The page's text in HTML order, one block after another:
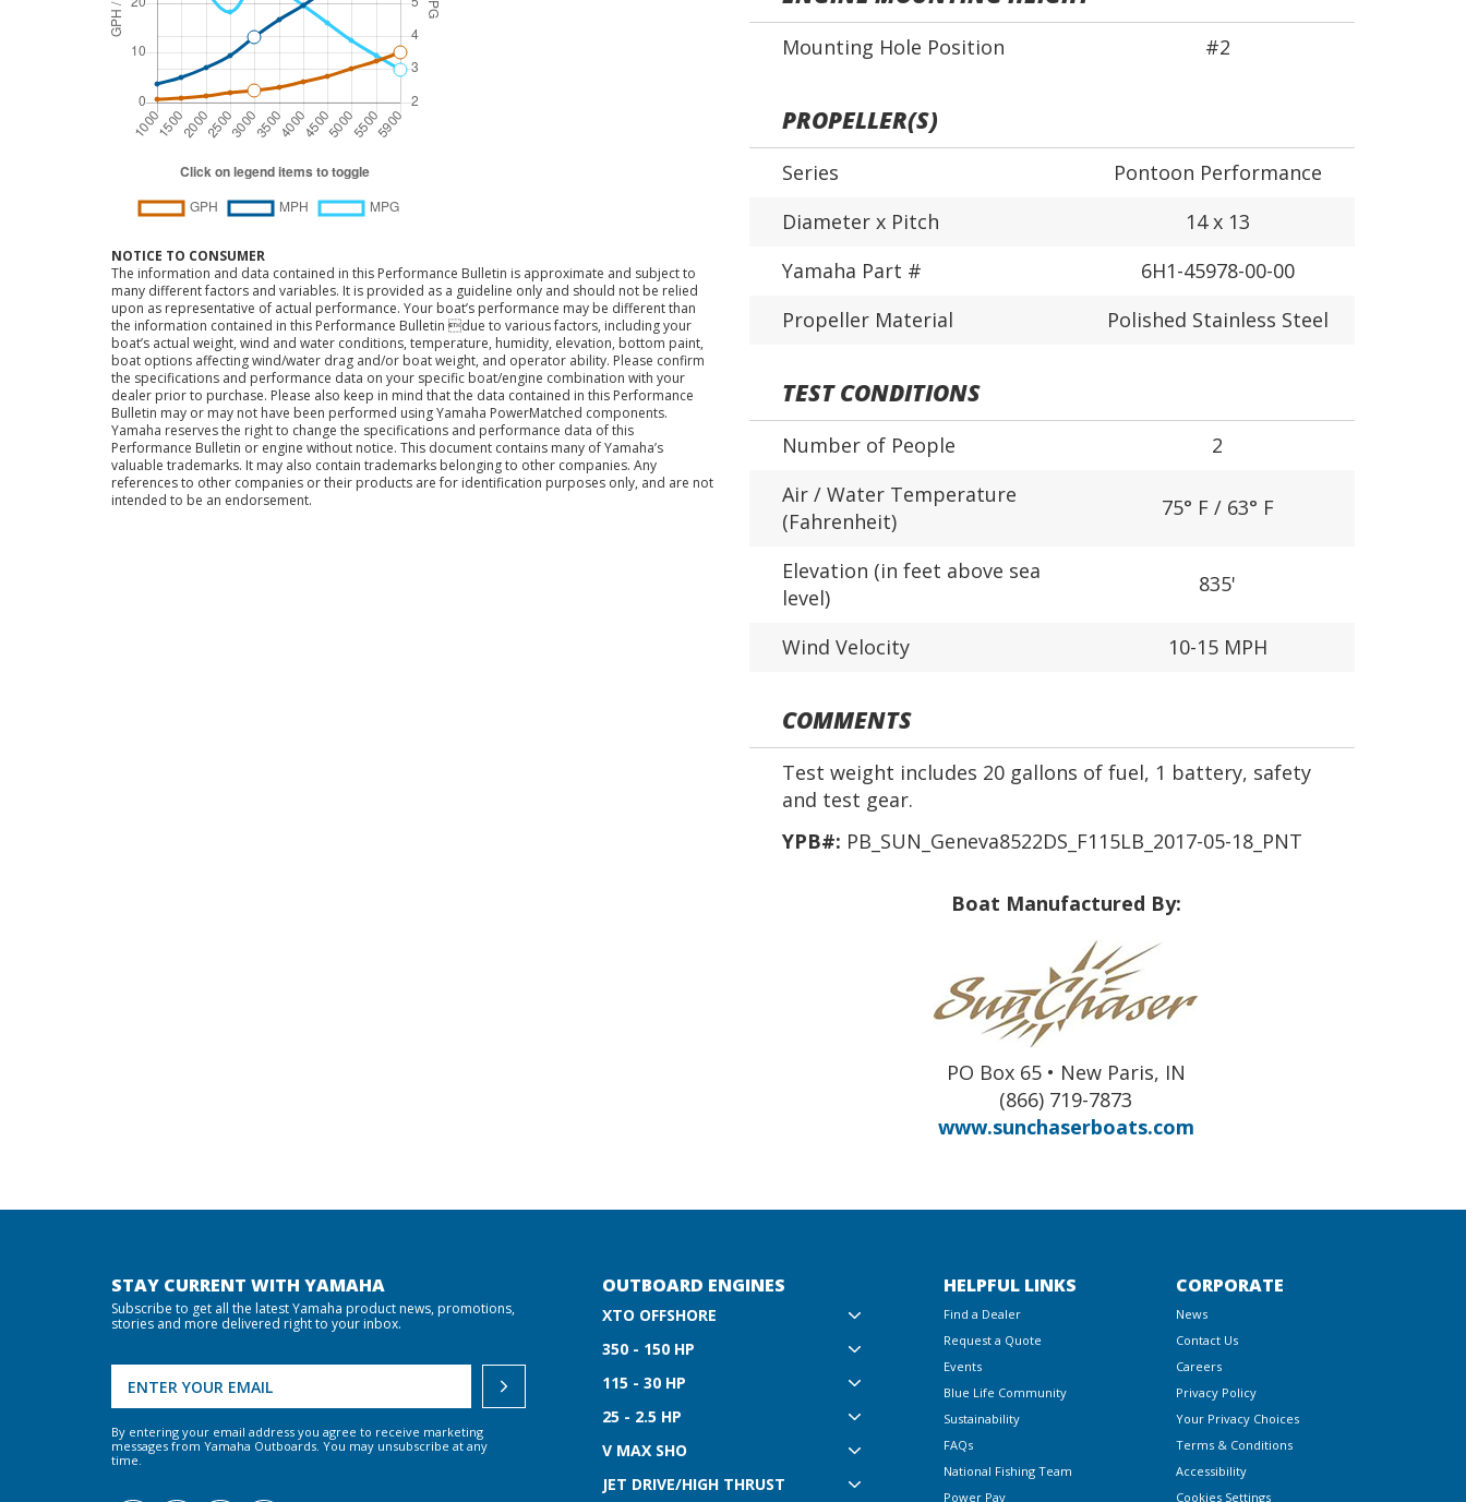
Mounting Hole Position #2
PROPELLER(S)
Series
Pontoon Performance
Diameter x Pitch
14 x 13
Yamaha Part #
6H1-45978-00-00
Propeller Material
Polished Stainless Steel
TEST CONDITIONS
Number of People
2
Air / Water Temperature
(Fahrenheit)
75° F / 63° F
Elevation (in feet above sea
level)
835'
Wind Velocity 10-15 MPH
COMMENTS
Test weight includes 20 gallons of fuel, 1 battery, safety
and test gear.
YPB#: PB_SUN_Geneva8522DS_F115LB_2017-05-18_PNT
Boat Manufactured By:
PO Box 65 • New Paris, IN
(866) 719-7873
www.sunchaserboats.com
NOTICE TO CONSUMER
The information and data contained in this Performance Bulletin is approximate and subject to
many different factors and variables. It is provided as a guideline only and should not be relied
upon as representative of actual performance. Your boat’s performance may be different than
the information contained in this Performance Bulletin due to various factors, including your
boat’s actual weight, wind and water conditions, temperature, humidity, elevation, bottom paint,
boat options affecting wind/water drag and/or boat weight, and operator ability. Please confirm
the specifications and performance data on your specific boat/engine combination with your
dealer prior to purchase. Please also keep in mind that the data contained in this Performance
Bulletin may or may not have been performed using Yamaha PowerMatched components.
Yamaha reserves the right to change the specifications and performance data of this
Performance Bulletin or engine without notice. This document contains many of Yamaha’s
valuable trademarks. It may also contain trademarks belonging to other companies. Any
references to other companies or their products are for identification purposes only, and are not
intended to be an endorsement.
STAY CURRENT WITH YAMAHA
Subscribe to get all the latest Yamaha product news, promotions,
stories and more delivered right to your inbox.
By entering your email address you agree to receive marketing
messages from Yamaha Outboards. You may unsubscribe at any
time.
OUTBOARD ENGINES
XTO OFFSHORE
350 - 150 HP
115 - 30 HP
25 - 2.5 HP
V MAX SHO
JET DRIVE/HIGH THRUST
HELPFUL LINKS
Find a Dealer
Request a Quote
Events
Blue Life Community
Sustainability
FAQs
National Fishing Team
Power Pay
CORPORATE
News
Contact Us
Careers
Privacy Policy
Your Privacy Choices
Terms & Conditions
Accessibility
Cookies Settings